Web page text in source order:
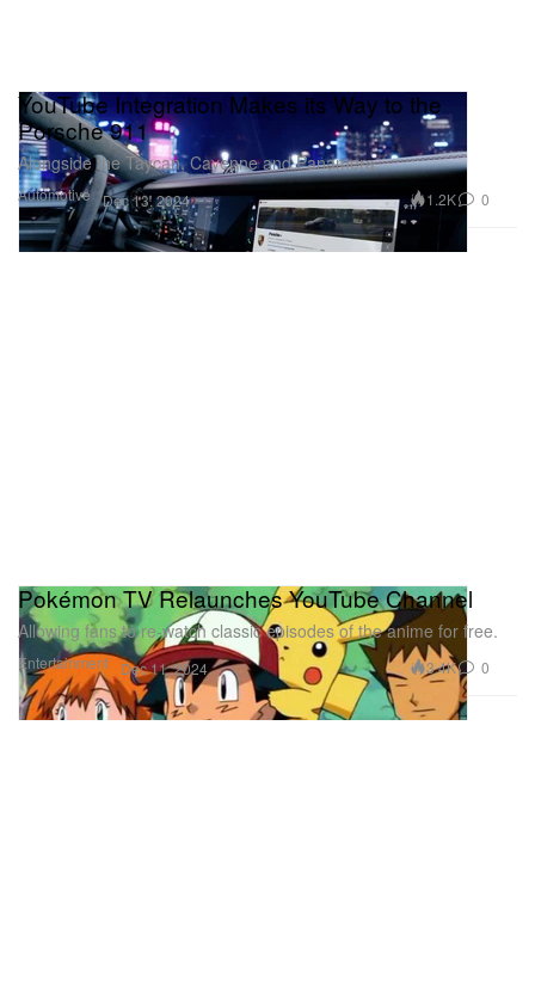
Automotive
YouTube Integration Makes its Way to the
Porsche 911
Alongside the Taycan, Cayenne and Panamera.
Dec 13, 2024 1.2K 0
Entertainment
Pokémon TV Relaunches YouTube Channel
Allowing fans to re-watch classic episodes of the anime for free.
Dec 11, 2024 3.4K 0